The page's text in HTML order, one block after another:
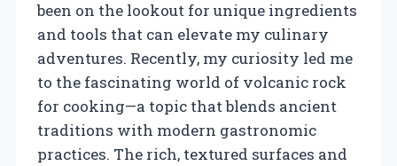
been on the lookout for unique ingredients
and tools that can elevate my culinary
adventures. Recently, my curiosity led me
to the fascinating world of volcanic rock
for cooking—a topic that blends ancient
traditions with modern gastronomic
practices. The rich, textured surfaces and